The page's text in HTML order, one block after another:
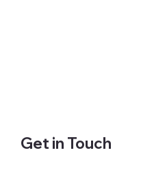
Get in Touch